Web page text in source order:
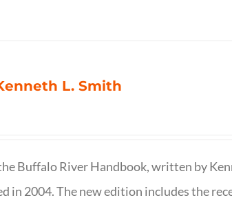
L. Smith
Buffalo River Handbook, written by
in 2004. The new edition includes the